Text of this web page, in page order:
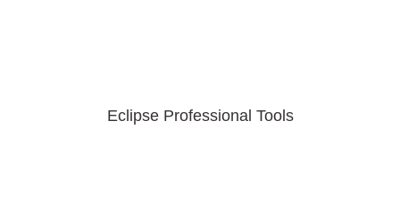
Eclipse Professional Tools